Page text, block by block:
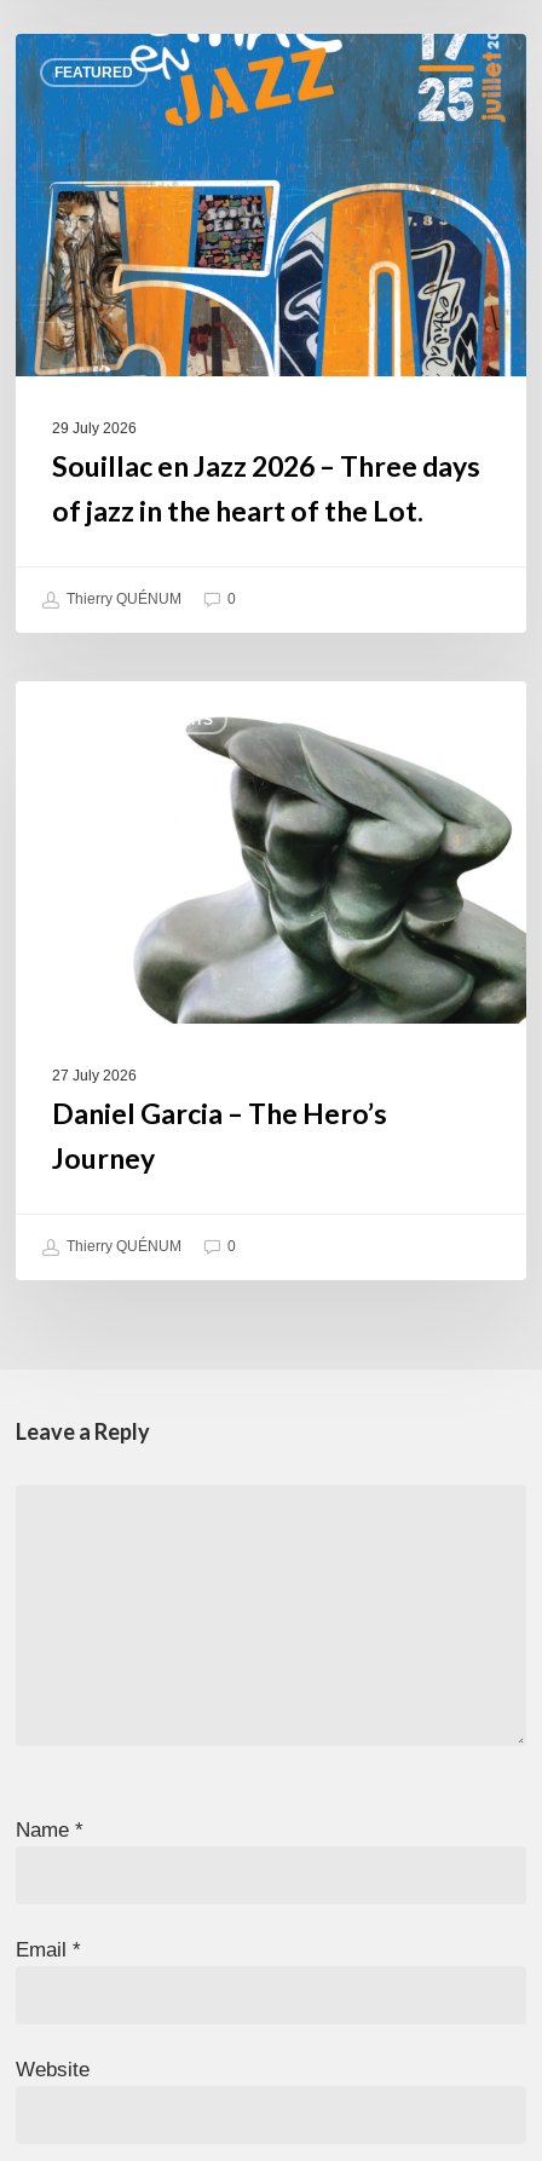
FEATURED
Souillac
en
Jazz
2026
–
Three
days
of
jazz
in
the
29 July 2026
Souillac en Jazz 2026 – Three days
of jazz in the heart of the Lot.
Thierry QUÉNUM 0
COULEURS JAZZ HITS
27 July 2026
Daniel Garcia – The Hero’s
Journey
Thierry QUÉNUM 0
Leave a Reply
Name*
Email*
Website